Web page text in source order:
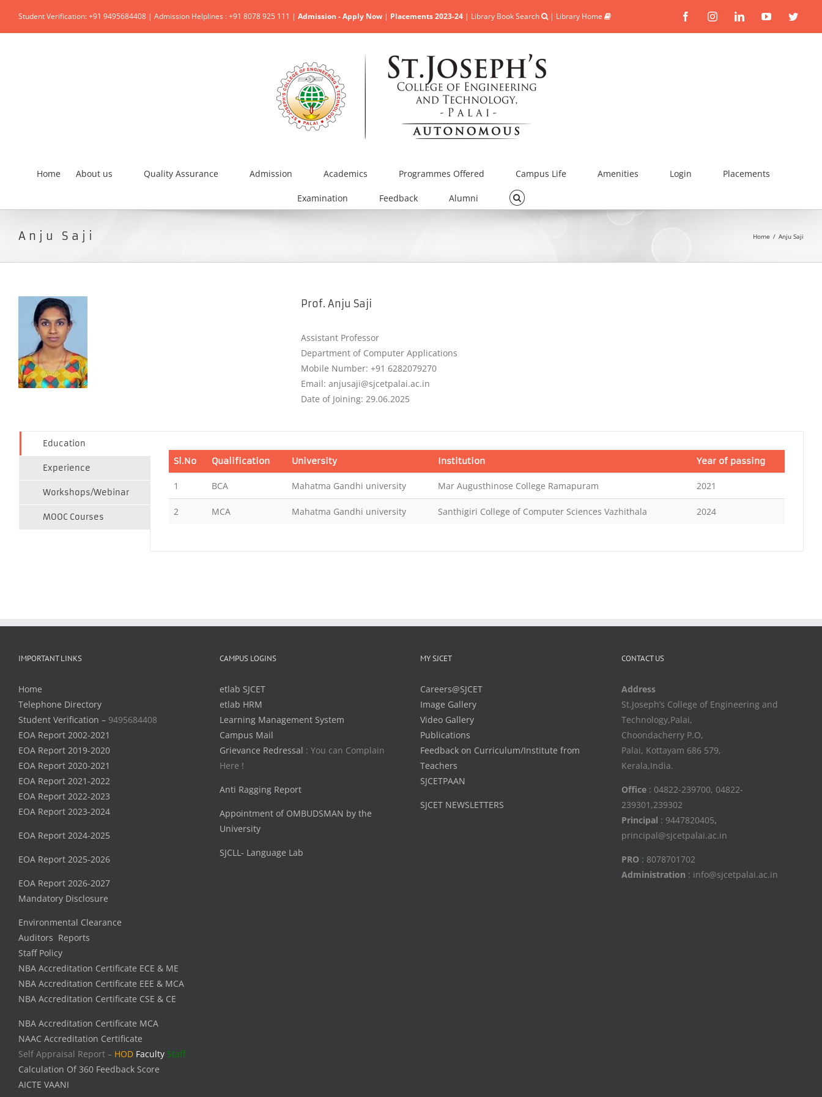
Student Verification: +91 9495684408 | Admission Helplines : +91 8078 925 111 | Admission - Apply Now | Placements 2023-24 | Library Book Search | Library Home FacebookInstagramLinkedinYouTube
Home About us Quality Assurance Admission Academics Programmes Offered Campus Life Amenities Login Placements
Examination Feedback Alumni
Anju Saji Home / Anju Saji
Prof. Anju Saji
Assistant Professor
Department of Computer Applications
Mobile Number: +91 6282079270
Email: anjusaji@sjcetpalai.ac.in
Date of Joining: 29.06.2025
Education
Experience
Workshops/Webinar
MOOC Courses
Sl.No Qualification University Institution Year of passing
1 BCA Mahatma Gandhi university Mar Augusthinose College Ramapuram 2021
2 MCA Mahatma Gandhi university Santhigiri College of Computer Sciences Vazhithala 2024
IMPORTANT LINKS
Home
Telephone Directory
Student Verification – 9495684408
EOA Report 2002-2021
EOA Report 2019-2020
EOA Report 2020-2021
EOA Report 2021-2022
EOA Report 2022-2023
EOA Report 2023-2024
EOA Report 2024-2025
EOA Report 2025-2026
EOA Report 2026-2027
Mandatory Disclosure
Environmental Clearance
Auditors Reports
Staff Policy
NBA Accreditation Certificate ECE & ME
NBA Accreditation Certificate EEE & MCA
NBA Accreditation Certificate CSE & CE
NBA Accreditation Certificate MCA
NAAC Accreditation Certificate
Self Appraisal Report – HOD Faculty Staff
Calculation Of 360 Feedback Score
AICTE VAANI
CAMPUS LOGINS
etlab SJCET
etlab HRM
Learning Management System
Campus Mail
Grievance Redressal : You can Complain
Here !
Anti Ragging Report
Appointment of OMBUDSMAN by the
University
SJCLL- Language Lab
MY SJCET
Careers@SJCET
Image Gallery
Video Gallery
Publications
Feedback on Curriculum/Institute from
Teachers
SJCETPAAN
SJCET NEWSLETTERS
CONTACT US
Address
St.Joseph’s College of Engineering and
Technology,Palai,
Choondacherry P.O,
Palai, Kottayam 686 579,
Kerala,India.
Office: 04822-239700, 04822-
239301,239302
Principal : 9447820405,
principal@sjcetpalai.ac.in
PRO : 8078701702
Administration : info@sjcetpalai.ac.in